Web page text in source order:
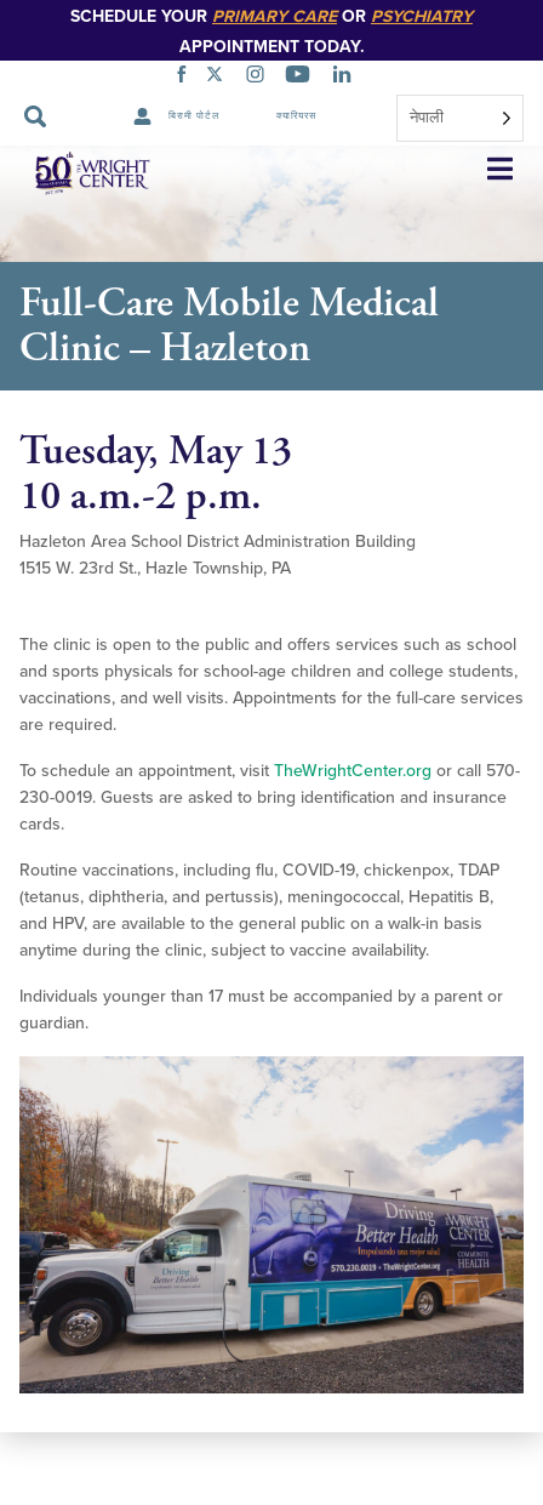
SCHEDULE YOUR PRIMARY CAREOR PSYCHIATRY
APPOINTMENT TODAY.
बिरामी पोर्टल क्यारियरस नेपाली
नेभिगेसन
स्किप
Full-Care Mobile Medical
Clinic – Hazleton
Tuesday, May 13
10 a.m.-2 p.m.
Hazleton Area School District Administration Building
1515 W. 23rd St., Hazle Township, PA
The clinic is open to the public and offers services such as school
and sports physicals for school-age children and college students,
vaccinations, and well visits. Appointments for the full-care services
are required.
To schedule an appointment, visit TheWrightCenter.org or call 570-
230-0019. Guests are asked to bring identification and insurance
cards.
Routine vaccinations, including flu, COVID-19, chickenpox, TDAP
(tetanus, diphtheria, and pertussis), meningococcal, Hepatitis B,
and HPV, are available to the general public on a walk-in basis
anytime during the clinic, subject to vaccine availability.
Individuals younger than 17 must be accompanied by a parent or
guardian.